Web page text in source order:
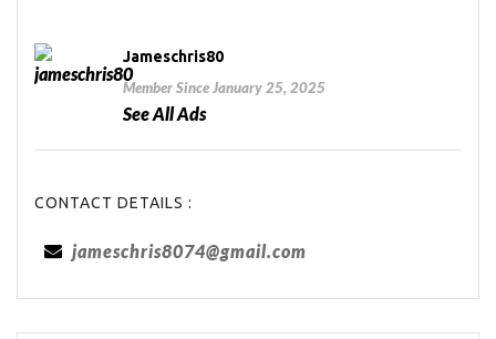
Jameschris80
Member Since January 25, 2025
See All Ads
CONTACT DETAILS :
jameschris8074@gmail.com